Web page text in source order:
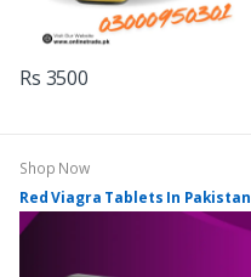
Rs 3500
Shop Now
Red Viagra Tablets In Pakistan